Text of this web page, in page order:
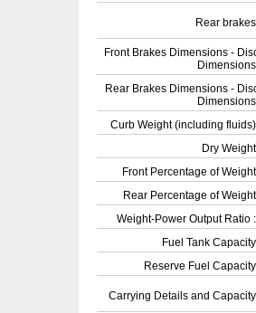
Rear
Front Brakes Dimensions -
Rear Brakes Dimensions -
Curb Weight (including
Dry
Front Percentage of
Rear Percentage of
Weight-Power Output Ratio
Fuel Tank
Reserve Fuel
Carrying Details and